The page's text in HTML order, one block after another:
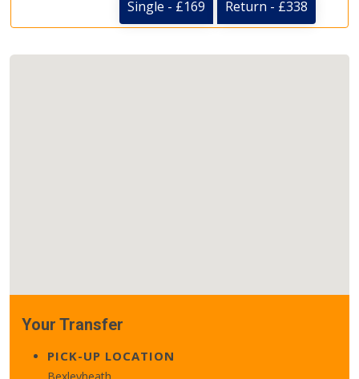
Single - £169 Return - £338
Your Transfer
PICK-UP LOCATION